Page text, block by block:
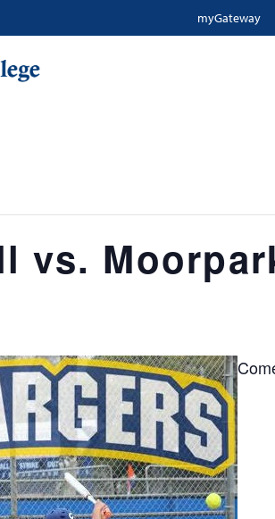
myGateway
vs.